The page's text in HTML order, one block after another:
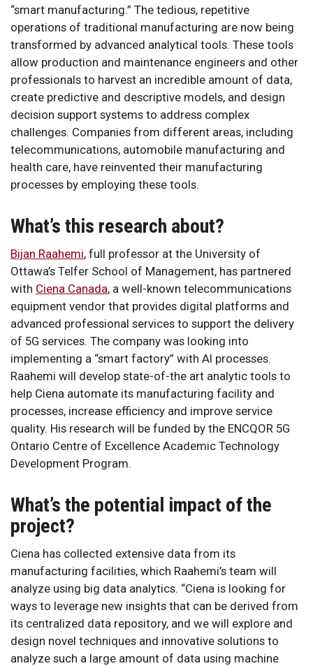
“smart manufacturing.” The tedious, repetitive
operations of traditional manufacturing are now being
transformed by advanced analytical tools. These tools
allow production and maintenance engineers and other
professionals to harvest an incredible amount of data,
create predictive and descriptive models, and design
decision support systems to address complex
challenges. Companies from different areas, including
telecommunications, automobile manufacturing and
health care, have reinvented their manufacturing
processes by employing these tools.
What’s this research about?
Bijan Raahemi, full professor at the University of
Ottawa’s Telfer School of Management, has partnered
with Ciena Canada, a well-known telecommunications
equipment vendor that provides digital platforms and
advanced professional services to support the delivery
of 5G services. The company was looking into
implementing a “smart factory” with AI processes.
Raahemi will develop state-of-the art analytic tools to
help Ciena automate its manufacturing facility and
processes, increase efficiency and improve service
quality. His research will be funded by the ENCQOR 5G
Ontario Centre of Excellence Academic Technology
Development Program.
What’s the potential impact of the
project?
Ciena has collected extensive data from its
manufacturing facilities, which Raahemi’s team will
analyze using big data analytics. “Ciena is looking for
ways to leverage new insights that can be derived from
its centralized data repository, and we will explore and
design novel techniques and innovative solutions to
analyze such a large amount of data using machine